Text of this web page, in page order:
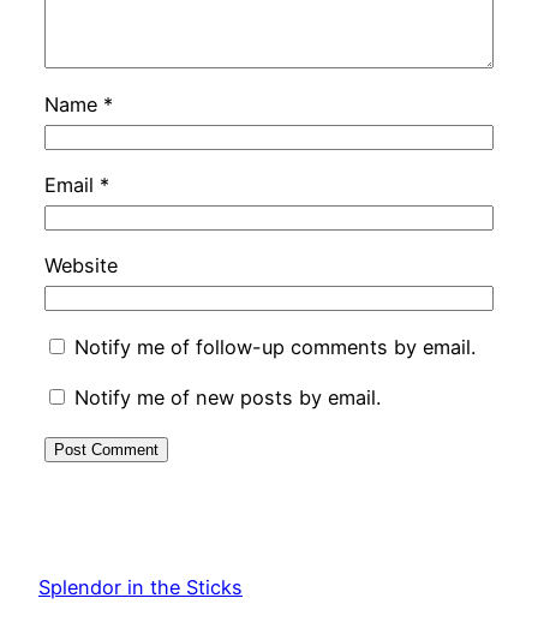
Name *
Email *
Website
Notify me of follow-up comments by email.
Notify me of new posts by email.
Splendor in the Sticks